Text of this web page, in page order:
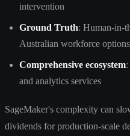
intervention
Ground Truth: Human-in-
Australian workforce options
Comprehensive ecosystem
and analytics services
SageMaker's complexity can
dividends for production-scale